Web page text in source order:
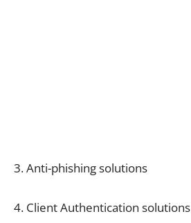
3. Anti-phishing solutions
4. Client Authentication solutions